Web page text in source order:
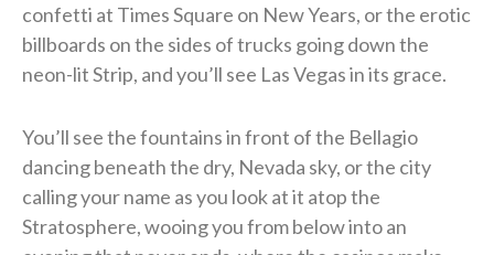
confetti at Times Square on New Years, or the erotic
billboards on the sides of trucks going down the
neon-lit Strip, and you’ll see Las Vegas in its grace.
You’ll see the fountains in front of the Bellagio
dancing beneath the dry, Nevada sky, or the city
calling your name as you look at it atop the
Stratosphere, wooing you from below into an